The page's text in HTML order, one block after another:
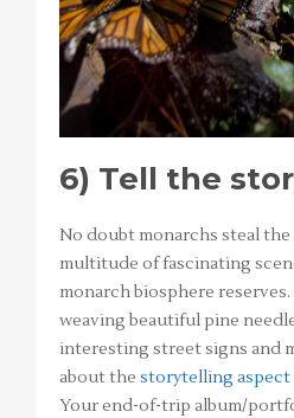
6) Tell the
No doubt monarchs steal
multitude of fascinating
monarch biosphere
weaving beautiful pine
interesting street signs and
about the storytelling aspect
Your end-of-trip album/